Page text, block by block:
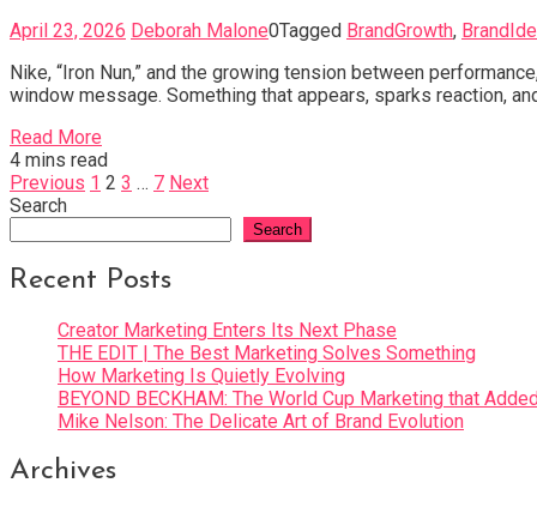
April 23, 2026 Deborah Malone0Tagged BrandGrowth,
Nike, “Iron Nun,” and the growing tension between
window message. Something that appears, sparks reaction,
Read More
4 mins read
Posts
pagination
Previous 1 2 3 … 7 Next
Search
Search
Recent Posts
Creator Marketing Enters Its Next Phase
THE EDIT | The Best Marketing Solves Something
How Marketing Is Quietly Evolving
BEYOND BECKHAM: The World Cup Marketing that
Mike Nelson: The Delicate Art of Brand Evolution
Archives